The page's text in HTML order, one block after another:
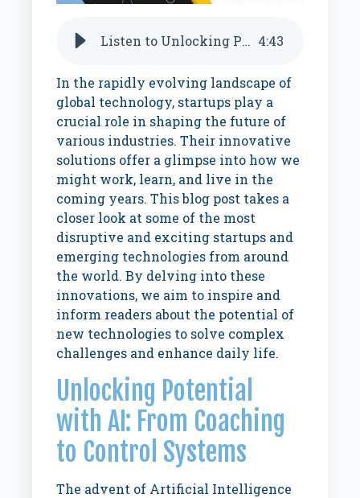
Listen to Unlocking Potential with AI: From Coaching to Control Systems 4:43
In the rapidly evolving landscape of
global technology, startups play a
crucial role in shaping the future of
various industries. Their innovative
solutions offer a glimpse into how we
might work, learn, and live in the
coming years. This blog post takes a
closer look at some of the most
disruptive and exciting startups and
emerging technologies from around
the world. By delving into these
innovations, we aim to inspire and
inform readers about the potential of
new technologies to solve complex
challenges and enhance daily life.
Unlocking Potential
with AI: From Coaching
to Control Systems
The advent of Artificial Intelligence